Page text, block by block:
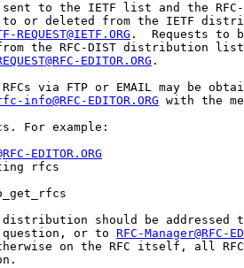
sent to the IETF list and the
to or deleted from the IETF
REQUEST@IETF.ORG .  Requests to
the RFC-DIST distribution
EDITOR.ORG .
via FTP or EMAIL may be
info@RFC-EDITOR.ORG with the
For example:
EDITOR.ORG
rfcs
should be addressed
question, or to RFC-Manager@RFC-
on the RFC itself, all